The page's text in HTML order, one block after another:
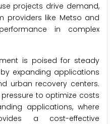
projects drive demand,
providers like Metso and
in complex
is poised for steady
expanding applications
urban recovery centers.
to optimize costs
applications, where
a cost-effective